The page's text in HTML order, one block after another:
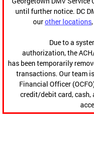
until further notice. DC
ourother locations,
Due to a
authorization, the
has been temporarily
transactions. Our team
Financial Officer
credit/debit card, cash,